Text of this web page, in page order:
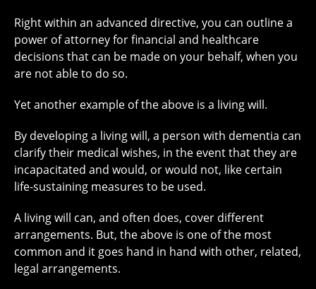
Right within an advanced directive, you can outline a
power of attorney for financial and healthcare
decisions that can be made on your behalf, when you
are not able to do so.
Yet another example of the above is a living will.
By developing a living will, a person with dementia can
clarify their medical wishes, in the event that they are
incapacitated and would, or would not, like certain
life-sustaining measures to be used.
A living will can, and often does, cover different
arrangements. But, the above is one of the most
common and it goes hand in hand with other, related,
legal arrangements.